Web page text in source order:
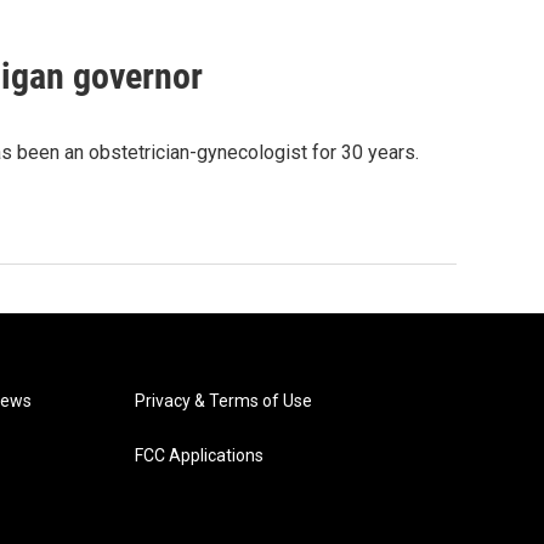
governor
been an obstetrician-gynecologist for 30 years.
Privacy & Terms of Use
FCC Applications